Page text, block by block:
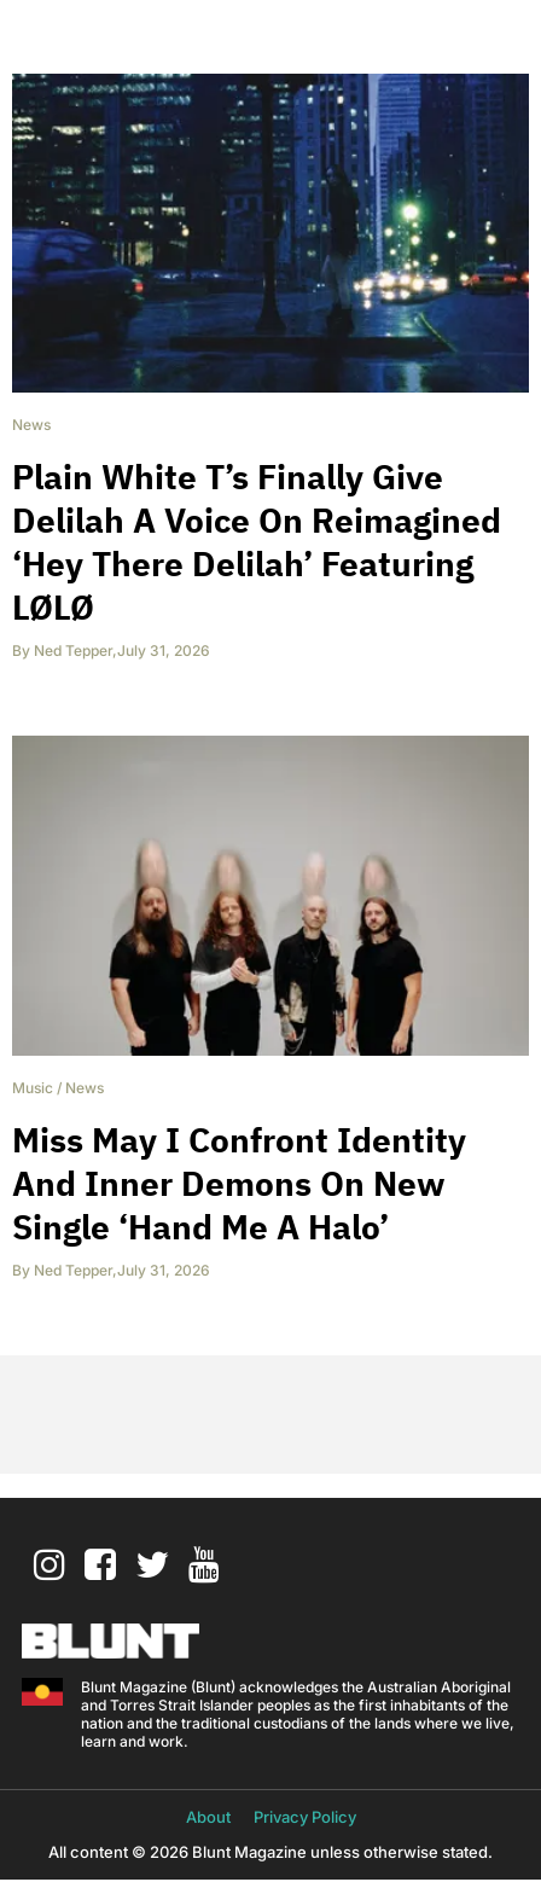
News
Plain White T’s Finally Give
Delilah A Voice On Reimagined
‘Hey There Delilah’ Featuring
LØLØ
By Ned Tepper,July 31, 2026
Music / News
Miss May I Confront Identity
And Inner Demons On New
Single ‘Hand Me A Halo’
By Ned Tepper,July 31, 2026
Blunt Magazine (Blunt) acknowledges the Australian Aboriginal
and Torres Strait Islander peoples as the first inhabitants of the
nation and the traditional custodians of the lands where we live,
learn and work.
About
Privacy Policy
All content © 2026 Blunt Magazine unless otherwise stated.